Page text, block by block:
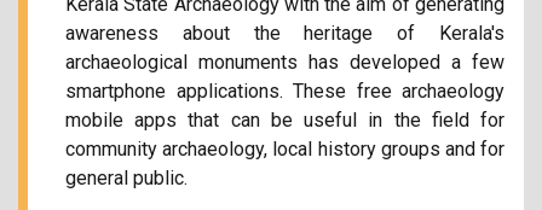
awareness about the heritage of Kerala's
archaeological monuments has developed a few
smartphone applications. These free archaeology
mobile apps that can be useful in the field for
community archaeology, local history groups and for
general public.